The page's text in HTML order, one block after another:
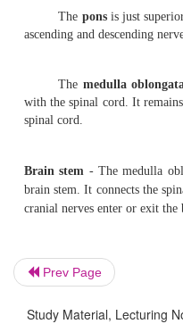
The
The thalamus
autonomic
the infundibulum
2. Mesencephalon
brainstem. On its
Prev Page
Study Material, Lecturing